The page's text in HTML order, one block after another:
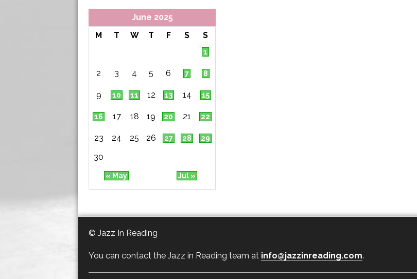
June 2025
M
T W T F S S
« May Jul »
1
2 3 4 5 6 7 8
9 10 11 12 13 14 15
16 17 18 19 20 21 22
23 24 25 26 27 28 29
30
© Jazz In Reading
You can contact the Jazz in Reading team at info@jazzinreading.com.